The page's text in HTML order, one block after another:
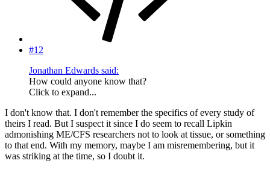
#12
Jonathan Edwards said:
How could anyone know that?
Click to expand...
I don't know that. I don't remember the specifics of every study of
theirs I read. But I suspect it since I do seem to recall Lipkin
admonishing ME/CFS researchers not to look at tissue, or something
to that end. With my memory, maybe I am misremembering, but it
was striking at the time, so I doubt it.